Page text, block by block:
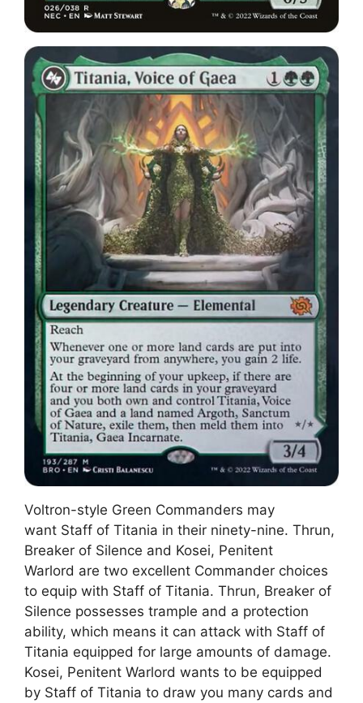
Voltron-style Green Commanders may
want Staff of Titania in their ninety-nine. Thrun,
Breaker of Silence and Kosei, Penitent
Warlord are two excellent Commander choices
to equip with Staff of Titania. Thrun, Breaker of
Silence possesses trample and a protection
ability, which means it can attack with Staff of
Titania equipped for large amounts of damage.
Kosei, Penitent Warlord wants to be equipped
by Staff of Titania to draw you many cards and